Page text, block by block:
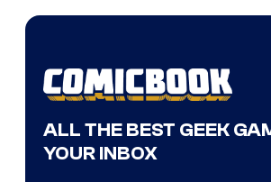
ALL THE BEST GEEK
YOUR INBOX